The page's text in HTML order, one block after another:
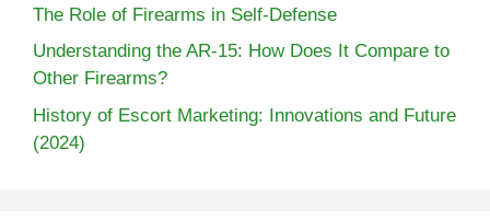
The Role of Firearms in Self-Defense
Understanding the AR-15: How Does It Compare to
Other Firearms?
History of Escort Marketing: Innovations and Future
(2024)